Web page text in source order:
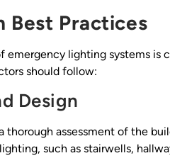
Best Practices
emergency lighting systems
should follow:
Design
thorough assessment of the
such as stairwells,